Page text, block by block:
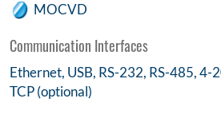
MOCVD
Communication Interfaces
Ethernet, USB, RS-232, RS-485, 4-
TCP (optional)